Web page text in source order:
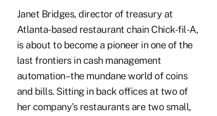
Janet Bridges, director of treasury at
Atlanta-based restaurant chain Chick-fil-A,
is about to become a pioneer in one of the
last frontiers in cash management
automation–the mundane world of coins
and bills. Sitting in back offices at two of
her company's restaurants are two small,